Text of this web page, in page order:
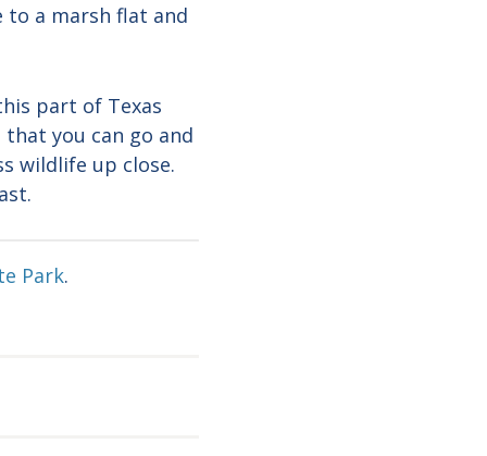
to a marsh flat and
part of Texas
you can go and
wildlife up close.
Park.